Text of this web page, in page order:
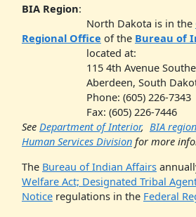
BIA Region:
North Dakota is in the
Regional Office of the Bureau of
located at:
115 4th Avenue
Aberdeen, South Dakota
Phone: (605) 226-7343
Fax: (605) 226-7446
See Department of Interior, BIA
Human Services Divisionfor more
The Bureau of Indian Affairs
Welfare Act; Designated Tribal
Noticeregulations in the Federal